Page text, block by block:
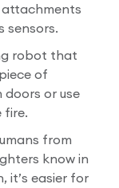
sensors.
robot that
of
or use
fire.
from
know in
it’s easier for